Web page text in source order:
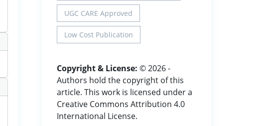
UGC CARE Approved
Low Cost Publication
Copyright & License: © 2026 -
Authors hold the copyright of this
article. This work is licensed under a
Creative Commons Attribution 4.0
International License.